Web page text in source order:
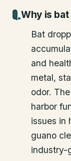
Why is
Bat
and
metal,
odor.
harbor
issues in
guano
industry-